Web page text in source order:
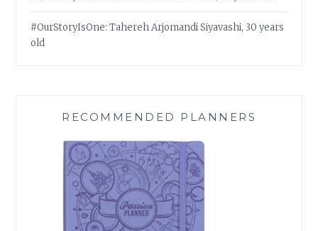
#OurStoryIsOne: Tahereh Arjomandi Siyavashi, 30 years
old
RECOMMENDED PLANNERS